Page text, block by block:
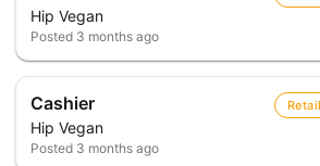
Hip Vegan
Posted 3 months ago
Cashier
Hip Vegan
Posted 3 months ago